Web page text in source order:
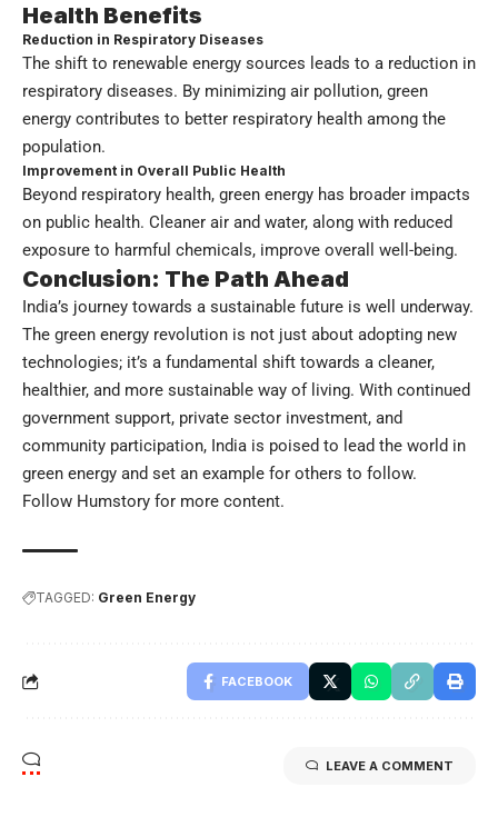
Health Benefits
Reduction in Respiratory Diseases
The shift to renewable energy sources leads to a reduction in
respiratory diseases. By minimizing air pollution, green
energy contributes to better respiratory health among the
population.
Improvement in Overall Public Health
Beyond respiratory health, green energy has broader impacts
on public health. Cleaner air and water, along with reduced
exposure to harmful chemicals, improve overall well-being.
Conclusion: The Path Ahead
India’s journey towards a sustainable future is well underway.
The green energy revolution is not just about adopting new
technologies; it’s a fundamental shift towards a cleaner,
healthier, and more sustainable way of living. With continued
government support, private sector investment, and
community participation, India is poised to lead the world in
green energy and set an example for others to follow.
Follow Humstory for more content.
TAGGED: Green Energy
FACEBOOK
LEAVE A COMMENT